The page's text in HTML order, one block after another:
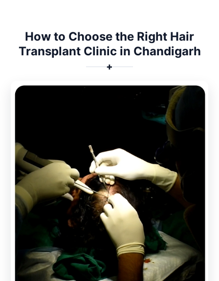
How to Choose the Right Hair
Transplant Clinic in Chandigarh
✚